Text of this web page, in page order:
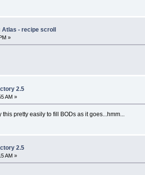
Atlas - recipe scroll
»
2.5
AM »
pretty easily to fill BODs as it goes...hmm...
2.5
AM »